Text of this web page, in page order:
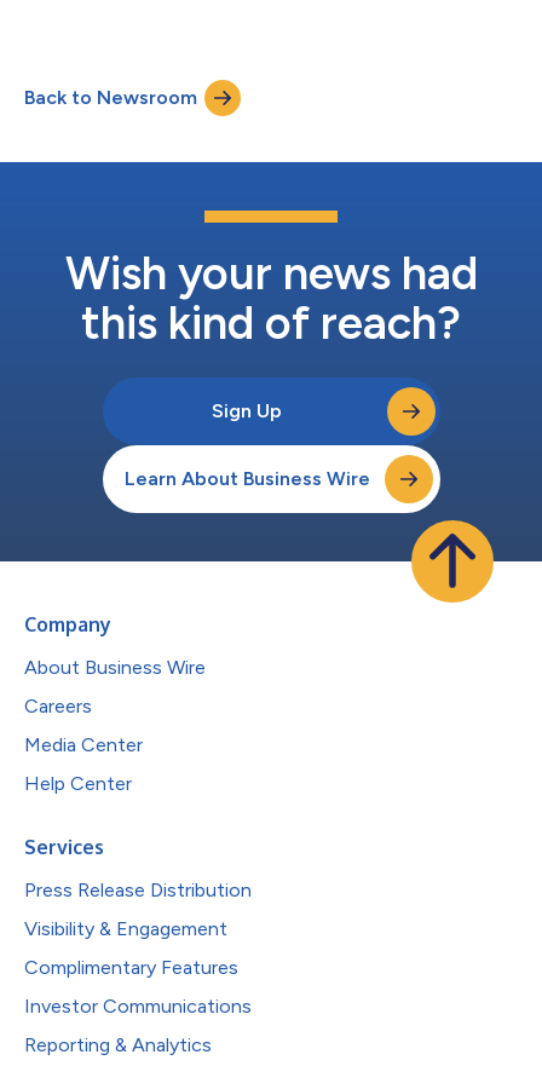
Back to Newsroom
Wish your news had
this kind of reach?
Sign Up
Learn About Business Wire
Company
About Business Wire
Careers
Media Center
Help Center
Services
Press Release Distribution
Visibility & Engagement
Complimentary Features
Investor Communications
Reporting & Analytics